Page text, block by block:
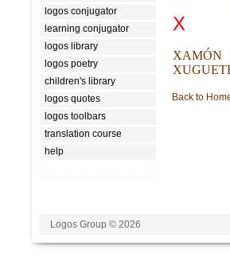
logos conjugator
learning conjugator
logos library
logos poetry
children's library
logos quotes
logos toolbars
translation course
help
X
XAMÓN
Back to
Logos Group © 2026